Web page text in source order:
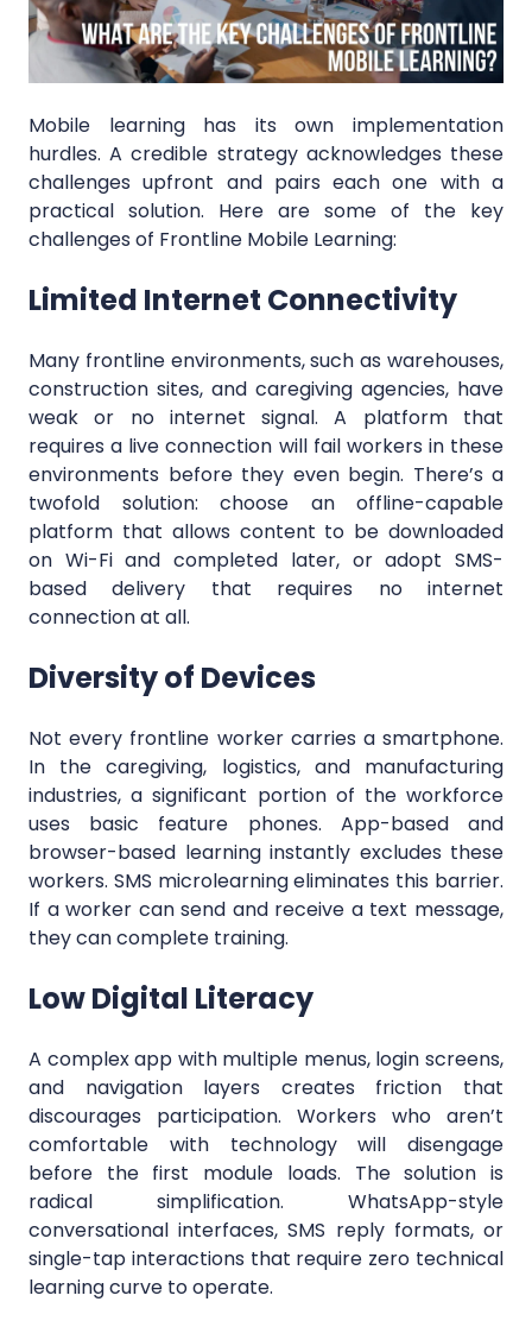
Mobile learning has its own implementation
hurdles. A credible strategy acknowledges these
challenges upfront and pairs each one with a
practical solution. Here are some of the key
challenges of Frontline Mobile Learning:
Limited Internet Connectivity
Many frontline environments, such as warehouses,
construction sites, and caregiving agencies, have
weak or no internet signal. A platform that
requires a live connection will fail workers in these
environments before they even begin. There’s a
twofold solution: choose an offline-capable
platform that allows content to be downloaded
on Wi-Fi and completed later, or adopt SMS-
based delivery that requires no internet
connection at all.
Diversity of Devices
Not every frontline worker carries a smartphone.
In the caregiving, logistics, and manufacturing
industries, a significant portion of the workforce
uses basic feature phones. App-based and
browser-based learning instantly excludes these
workers. SMS microlearning eliminates this barrier.
If a worker can send and receive a text message,
they can complete training.
Low Digital Literacy
A complex app with multiple menus, login screens,
and navigation layers creates friction that
discourages participation. Workers who aren’t
comfortable with technology will disengage
before the first module loads. The solution is
radical simplification. WhatsApp-style
conversational interfaces, SMS reply formats, or
single-tap interactions that require zero technical
learning curve to operate.